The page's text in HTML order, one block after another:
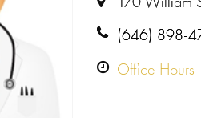
(646) 898-
Office Hours